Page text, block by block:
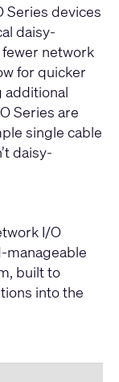
Series devices
daisy-
network
for quicker
additional
Series are
single cable
daisy-
I/O
manageable
built to
into the